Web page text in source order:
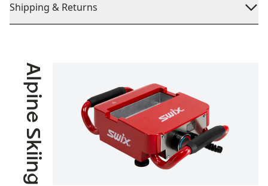
Shipping & Returns
Alpine Skiing